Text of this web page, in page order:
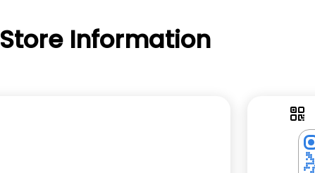
Store Information